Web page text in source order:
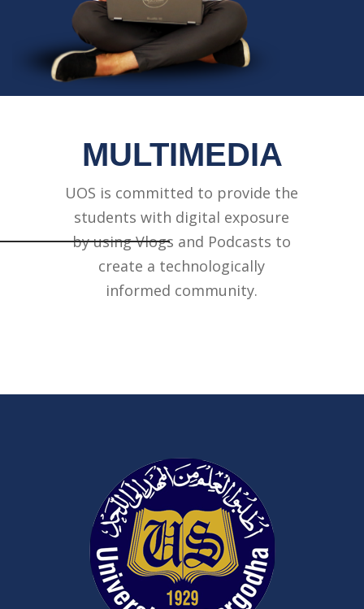
MULTIMEDIA
UOS is committed to provide the
students with digital exposure
by using Vlogs and Podcasts to
create a technologically
informed community.